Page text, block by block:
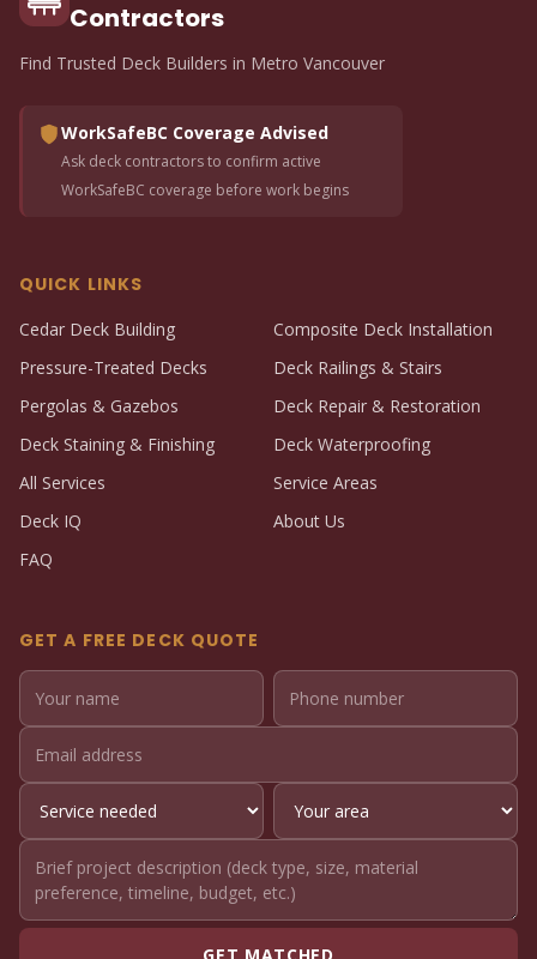
Contractors
Find Trusted Deck Builders in Metro Vancouver
WorkSafeBC Coverage Advised
Ask deck contractors to confirm active
WorkSafeBC coverage before work begins
QUICK LINKS
Cedar Deck Building
Composite Deck Installation
Pressure-Treated Decks
Deck Railings & Stairs
Pergolas & Gazebos
Deck Repair & Restoration
Deck Staining & Finishing
Deck Waterproofing
All Services
Service Areas
Deck IQ
About Us
FAQ
GET A FREE DECK QUOTE